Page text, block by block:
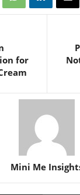
for
Mini Me